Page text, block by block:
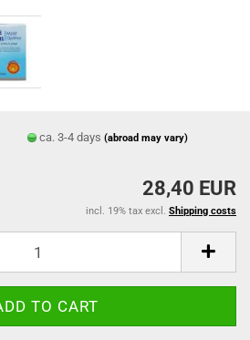
ca. 3-4 days(abroad may vary)
28,40 EUR
incl. 19% tax excl. Shipping costs